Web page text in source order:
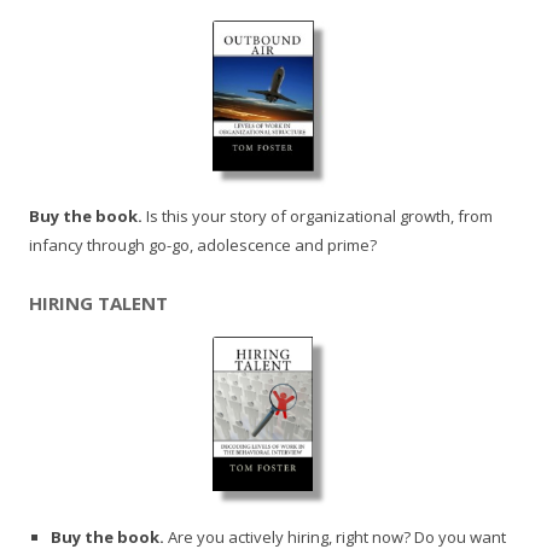
Buy the book. Is this your story of organizational growth, from
infancy through go-go, adolescence and prime?
HIRING TALENT
Buy the book. Are you actively hiring, right now? Do you want